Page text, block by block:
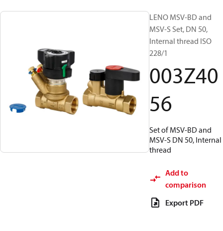
LENO MSV-BD and
MSV-S Set, DN 50,
Internal thread ISO
228/1
003Z40
56
Set of MSV-BD and
MSV-S DN 50, Internal
thread
Add to
comparison
Export PDF